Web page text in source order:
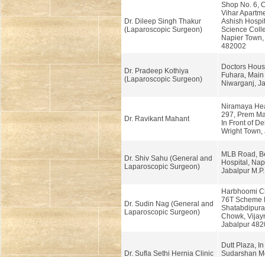
Dr. Dileep Singh Thakur
(Laparoscopic Surgeon)
Shop No. 6,
Vihar
Ashish
Science
Napier
482002
Dr. Pradeep Kothiya
(Laparoscopic Surgeon)
Doctors
Fuhara,
Niwarganj,
Dr. Ravikant Mahant
Niramaya
297, Prem
In Front of
Wright Town,
Dr. Shiv Sahu (General and
Laparoscopic Surgeon)
MLB Road,
Hospital,
Jabalpur
Dr. Sudin Nag (General and
Laparoscopic Surgeon)
Harbhoomi
76T Scheme
Chowk,
Jabalpur
Dr. Sufla Sethi Hernia Clinic
Dutt Plaza,
Sudarshan